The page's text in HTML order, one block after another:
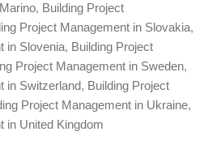
, Building Project
Project Management in Slovakia,
in Slovenia, Building Project
Project Management in Sweden,
in Switzerland, Building Project
Project Management in Ukraine,
in United Kingdom